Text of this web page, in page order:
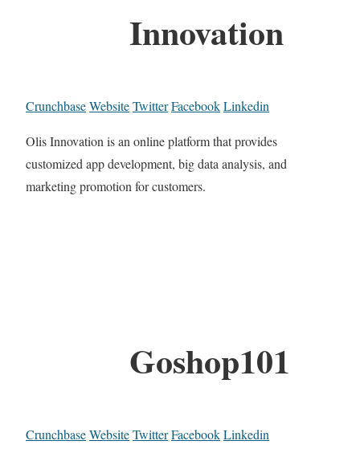
Innovation
CrunchbaseWebsiteTwitterFacebookLinkedin
Olis Innovation is an online platform that provides
customized app development, big data analysis, and
marketing promotion for customers.
Goshop101
CrunchbaseWebsiteTwitterFacebookLinkedin